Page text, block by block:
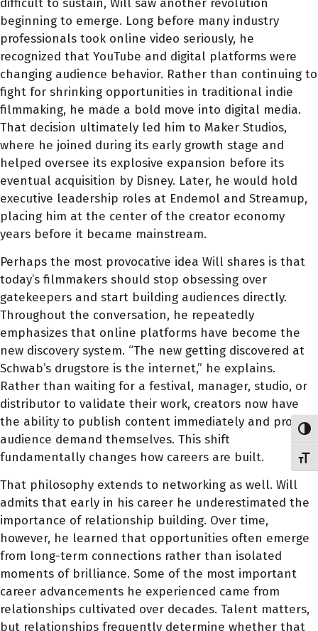
difficult to sustain, Will saw another revolution
beginning to emerge. Long before many industry
professionals took online video seriously, he
recognized that YouTube and digital platforms were
changing audience behavior. Rather than continuing to
fight for shrinking opportunities in traditional indie
filmmaking, he made a bold move into digital media.
That decision ultimately led him to Maker Studios,
where he joined during its early growth stage and
helped oversee its explosive expansion before its
eventual acquisition by Disney. Later, he would hold
executive leadership roles at Endemol and Streamup,
placing him at the center of the creator economy
years before it became mainstream.
Perhaps the most provocative idea Will shares is that
today’s filmmakers should stop obsessing over
gatekeepers and start building audiences directly.
Throughout the conversation, he repeatedly
emphasizes that online platforms have become the
new discovery system. “The new getting discovered at
Schwab’s drugstore is the internet,” he explains.
Rather than waiting for a festival, manager, studio, or
distributor to validate their work, creators now have
the ability to publish content immediately and prove
audience demand themselves. This shift
fundamentally changes how careers are built.
That philosophy extends to networking as well. Will
admits that early in his career he underestimated the
importance of relationship building. Over time,
however, he learned that opportunities often emerge
from long-term connections rather than isolated
moments of brilliance. Some of the most important
career advancements he experienced came from
relationships cultivated over decades. Talent matters,
but relationships frequently determine whether that